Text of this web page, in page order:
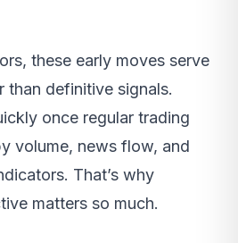
these early moves serve
than definitive signals.
once regular trading
volume, news flow, and
That’s why
matters so much.